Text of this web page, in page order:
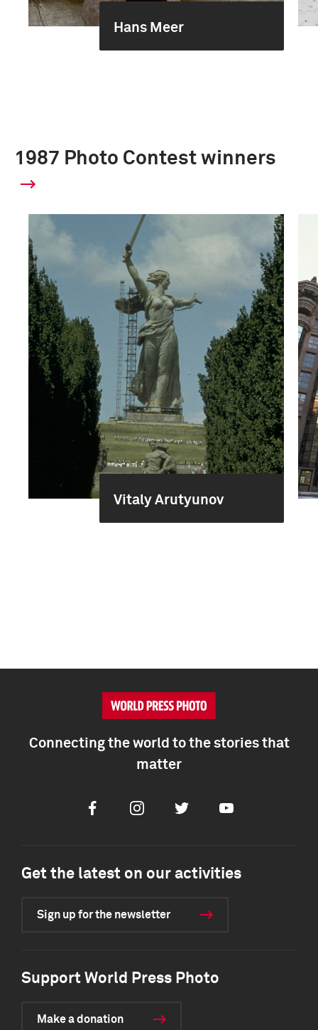
Hans Meer
1987 Photo Contest winners
Vitaly Arutyunov
Connecting the world to the stories that
matter
FacebookInstagramTwitter Youtube
Get the latest on our activities
Sign up for the newsletter
Support World Press Photo
Make a donation